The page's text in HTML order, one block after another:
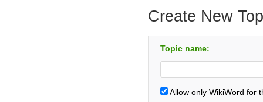
Create New
Topic name:
Allow only WikiWord for